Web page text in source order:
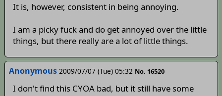
It is, however, consistent in being annoying.
I am a picky fuck and do get annoyed over the little
things, but there really are a lot of little things.
Anonymous 2009/07/07 (Tue) 05:32 No. 16520
I don't find this CYOA bad, but it still have some